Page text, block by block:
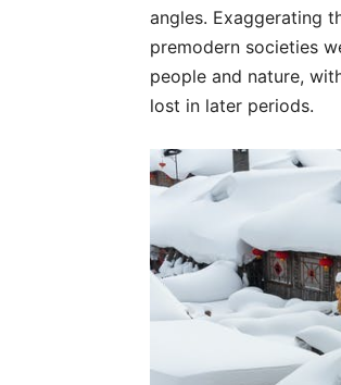
angles. Exaggerating
premodern societies
people and nature,
lost in later periods.